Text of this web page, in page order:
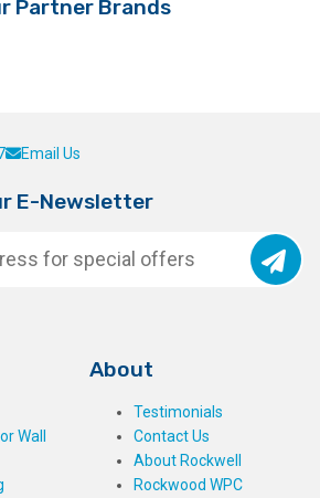
Partner Brands
Email Us
E-Newsletter
Wall
About
Testimonials
Contact Us
About Rockwell
Rockwood WPC